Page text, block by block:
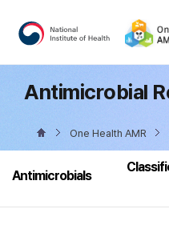
Antimicrobial
One Health AMR
Antimicrobials